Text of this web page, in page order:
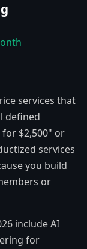
services that
defined
$2,500" or
services
you build
or
include AI
for